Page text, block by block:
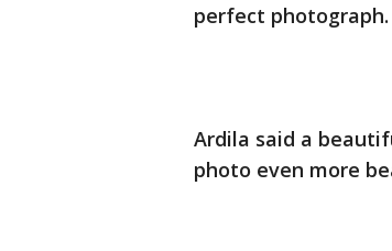
perfect photograph.
Ardila said a
photo even more